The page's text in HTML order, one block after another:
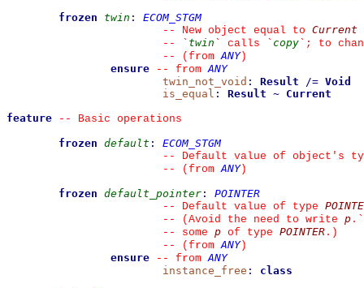
frozen
twin :
ECOM_STGM
--
New object equal to Current
--
` twin ` calls ` copy ` ; to
--
(from ANY)
ensure
-- from ANY
twin_not_void : Result /= Void
is_equal : Result ~ Current
feature
--
Basic operations
frozen default :
ECOM_STGM
--
Default value of object's
--
(from ANY)
frozen default_pointer :
POINTER
--
Default value of type
--
(Avoid the need to write p . `
--
some p of type POINTER .)
--
(from ANY)
ensure
-- from ANY
instance_free :
class